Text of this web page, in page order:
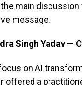
main discussion
message.
Singh Yadav —
on AI
offered a